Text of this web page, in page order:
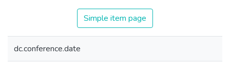
Simple item page
dc.conference.date